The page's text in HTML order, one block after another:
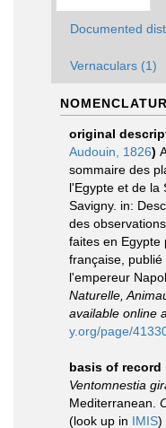
Documented
Vernaculars (1)
original
Audouin, 1826)
sommaire des
l'Egypte et de la
Savigny. in:
des
faites en Egypte
française,
l'empereur
Naturelle,
available online
y.org/page/
basis of record
Ventomnestia
Mediterranean.
(look up in IMIS)